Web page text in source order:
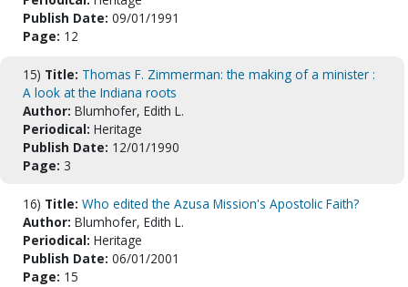
Publish Date: 09/01/1991
Page: 12
15) Title: Thomas F. Zimmerman: the making of a minister :
A look at the Indiana roots
Author: Blumhofer, Edith L.
Periodical: Heritage
Publish Date: 12/01/1990
Page: 3
16) Title: Who edited the Azusa Mission's Apostolic Faith?
Author: Blumhofer, Edith L.
Periodical: Heritage
Publish Date: 06/01/2001
Page: 15